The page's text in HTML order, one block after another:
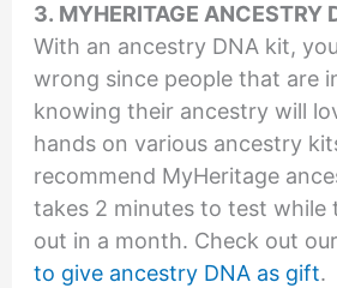
3. MYHERITAGE ANCESTRY
With an ancestry DNA kit,
wrong since people that are
knowing their ancestry will
hands on various ancestry
recommend MyHeritage
takes 2 minutes to test while
out in a month. Check out
to give ancestry DNA as gift.